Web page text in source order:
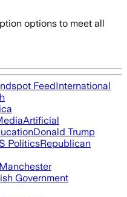
options to meet all
FeedInternational
Artificial
Donald Trump
PoliticsRepublican
Manchester
Government